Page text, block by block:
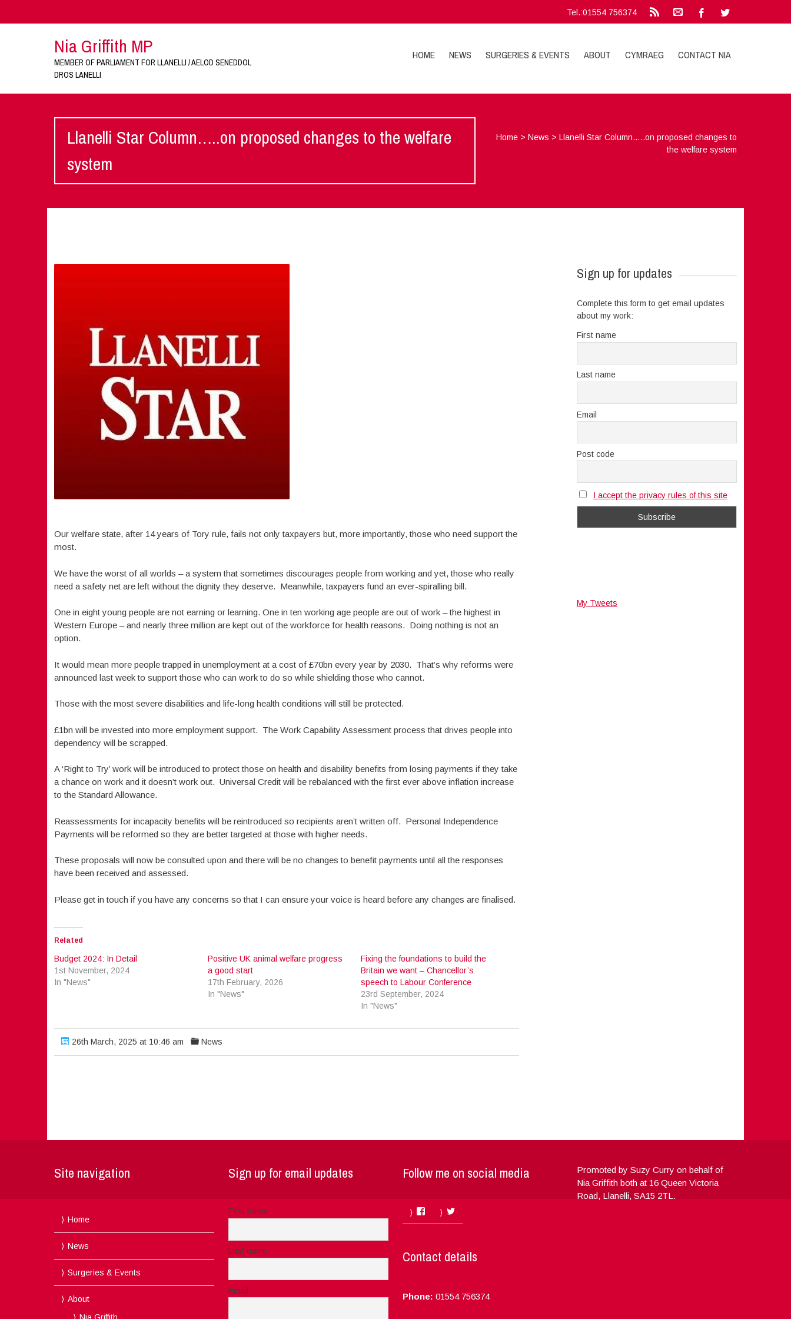
Tel.:01554 756374
Nia Griffith MP
MEMBER OF PARLIAMENT FOR LLANELLI / AELOD SENEDDOL
DROS LANELLI
HOME NEWS SURGERIES & EVENTS ABOUT CYMRAEG CONTACT NIA
Llanelli Star Column…..on proposed changes to the welfare
system
Home >News >Llanelli Star Column…..on proposed changes to
the welfare system
Our welfare state, after 14 years of Tory rule, fails not only taxpayers but, more importantly, those who need support the
most.
We have the worst of all worlds – a system that sometimes discourages people from working and yet, those who really
need a safety net are left without the dignity they deserve. Meanwhile, taxpayers fund an ever-spiralling bill.
One in eight young people are not earning or learning. One in ten working age people are out of work – the highest in
Western Europe – and nearly three million are kept out of the workforce for health reasons. Doing nothing is not an
option.
It would mean more people trapped in unemployment at a cost of £70bn every year by 2030. That’s why reforms were
announced last week to support those who can work to do so while shielding those who cannot.
Those with the most severe disabilities and life-long health conditions will still be protected.
£1bn will be invested into more employment support. The Work Capability Assessment process that drives people into
dependency will be scrapped.
A ‘Right to Try’ work will be introduced to protect those on health and disability benefits from losing payments if they take
a chance on work and it doesn’t work out. Universal Credit will be rebalanced with the first ever above inflation increase
to the Standard Allowance.
Reassessments for incapacity benefits will be reintroduced so recipients aren’t written off. Personal Independence
Payments will be reformed so they are better targeted at those with higher needs.
These proposals will now be consulted upon and there will be no changes to benefit payments until all the responses
have been received and assessed.
Please get in touch if you have any concerns so that I can ensure your voice is heard before any changes are finalised.
Related
Budget 2024: In Detail
1st November, 2024
In "News"
Positive UK animal welfare progress
a good start
17th February, 2026
In "News"
Fixing the foundations to build the
Britain we want – Chancellor’s
speech to Labour Conference
23rd September, 2024
In "News"
26th March, 2025 at 10:46 am News
Sign up for updates
Complete this form to get email updates
about my work:
First name
Last name
Email
Post code
I accept the privacy rules of this site
My Tweets
Site navigation
Home
News
Surgeries & Events
About
Sign up for email updates
First name
Last name
Email
Follow me on social media
FacebookTwitter
Contact details
Phone: 01554 756374
Promoted by Suzy Curry on behalf of
Nia Griffith both at 16 Queen Victoria
Road, Llanelli, SA15 2TL.